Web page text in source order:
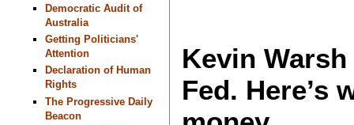
Democratic Audit of
Australia
Getting Politicians'
Attention
Declaration of Human
Rights
The Progressive Daily
Beacon
Kevin
Fed. Here’s